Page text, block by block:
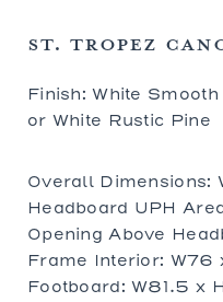
ST. TROPEZ
Finish: White
or White Rustic Pine
Overall
Headboard UPH
Opening Above
Frame Interior:
Footboard: W81.5 x